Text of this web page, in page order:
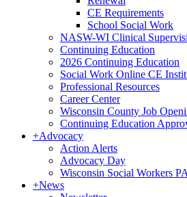
CE Requirements
School Social Work
NASW-WI Clinical
Continuing Education
2026 Continuing Education
Social Work Online CE
Professional Resources
Career Center
Wisconsin County Job
Continuing Education
+Advocacy
Action Alerts
Advocacy Day
Wisconsin Social Workers
+News